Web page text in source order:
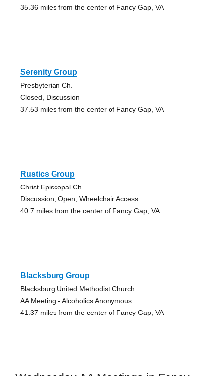
35.36 miles from the center of Fancy Gap, VA
Serenity Group
Presbyterian Ch.
Closed, Discussion
37.53 miles from the center of Fancy Gap, VA
Rustics Group
Christ Episcopal Ch.
Discussion, Open, Wheelchair Access
40.7 miles from the center of Fancy Gap, VA
Blacksburg Group
Blacksburg United Methodist Church
AA Meeting - Alcoholics Anonymous
41.37 miles from the center of Fancy Gap, VA